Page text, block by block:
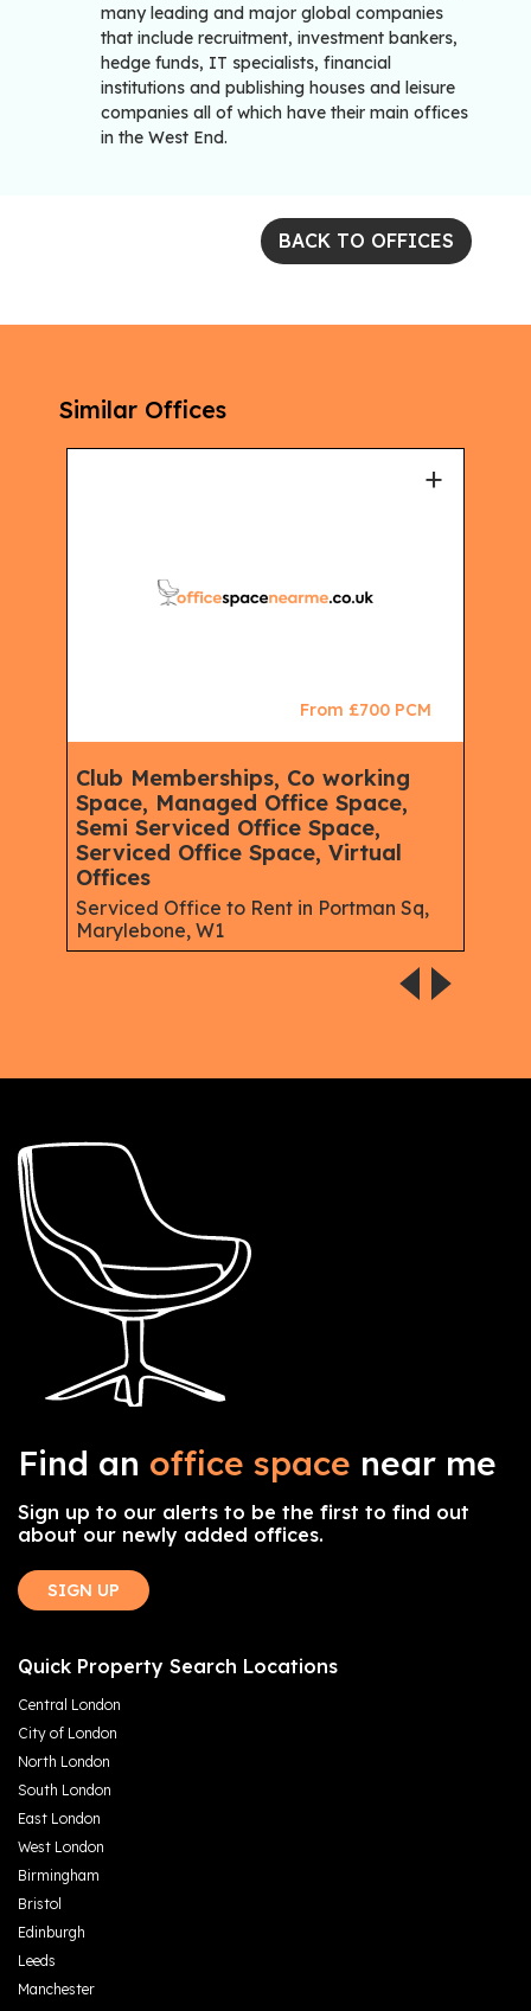
many leading and major global companies
that include recruitment, investment bankers,
hedge funds, IT specialists, financial
institutions and publishing houses and leisure
companies all of which have their main offices
in the West End.
BACK TO OFFICES
Similar Offices
+
From £700 PCM
Club Memberships, Co working
Space, Managed Office Space,
Semi Serviced Office Space,
Serviced Office Space, Virtual
Offices
Serviced Office to Rent in Portman Sq,
Marylebone, W1
Find an office space near me
Sign up to our alerts to be the first to find out
about our newly added offices.
SIGN UP
Quick Property Search Locations
Central London
City of London
North London
South London
East London
West London
Birmingham
Bristol
Edinburgh
Leeds
Manchester